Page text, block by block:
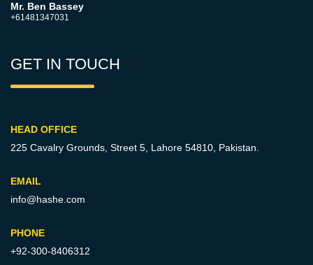
Mr. Ben Bassey
+61481347031
GET IN TOUCH
HEAD OFFICE
225 Cavalry Grounds, Street 5, Lahore 54810, Pakistan.
EMAIL
info@hashe.com
PHONE
+92-300-8406312